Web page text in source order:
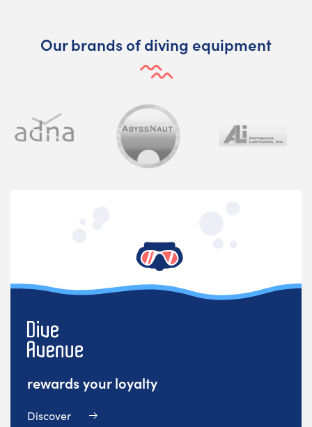
Our brands of diving equipment
rewards your loyalty
Discover